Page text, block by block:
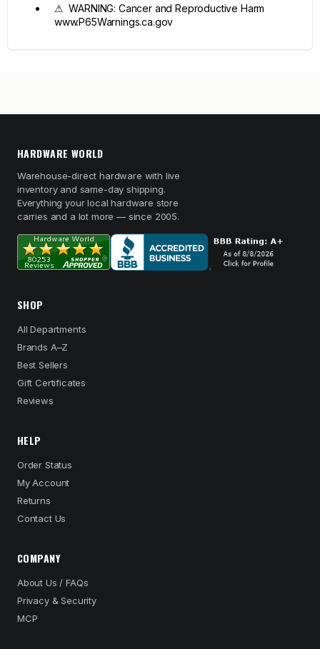
⚠ WARNING: Cancer and Reproductive Harm
www.P65Warnings.ca.gov
HARDWARE WORLD
Warehouse-direct hardware with live
inventory and same-day shipping.
Everything your local hardware store
carries and a lot more — since 2005.
SHOP
All Departments
Brands A–Z
Best Sellers
Gift Certificates
Reviews
HELP
Order Status
My Account
Returns
Contact Us
COMPANY
About Us / FAQs
Privacy & Security
MCP